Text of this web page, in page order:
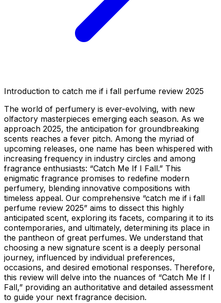
Introduction to catch me if i fall perfume review 2025
The world of perfumery is ever-evolving, with new
olfactory masterpieces emerging each season. As we
approach 2025, the anticipation for groundbreaking
scents reaches a fever pitch. Among the myriad of
upcoming releases, one name has been whispered with
increasing frequency in industry circles and among
fragrance enthusiasts: “Catch Me If I Fall.” This
enigmatic fragrance promises to redefine modern
perfumery, blending innovative compositions with
timeless appeal. Our comprehensive “catch me if i fall
perfume review 2025” aims to dissect this highly
anticipated scent, exploring its facets, comparing it to its
contemporaries, and ultimately, determining its place in
the pantheon of great perfumes. We understand that
choosing a new signature scent is a deeply personal
journey, influenced by individual preferences,
occasions, and desired emotional responses. Therefore,
this review will delve into the nuances of “Catch Me If I
Fall,” providing an authoritative and detailed assessment
to guide your next fragrance decision.